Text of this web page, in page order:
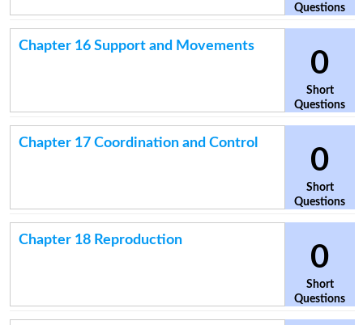
Questions
Chapter 16 Support and Movements
0
Short
Questions
Chapter 17 Coordination and Control
0
Short
Questions
Chapter 18 Reproduction
0
Short
Questions